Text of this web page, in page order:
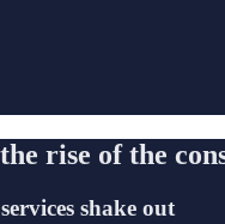
rise of the
shake out